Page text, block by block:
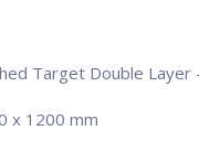
Target Double
x 1200 mm